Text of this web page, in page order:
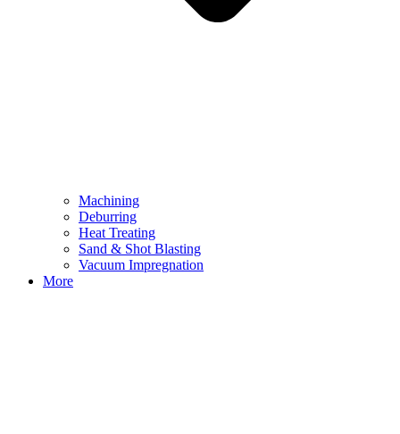
Machining
Deburring
Heat Treating
Sand & Shot Blasting
Vacuum Impregnation
More